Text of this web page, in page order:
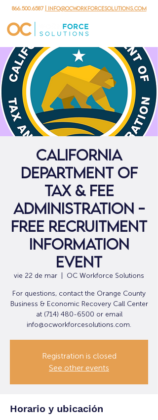
866.500.6587 | info@ocworkforcesolutions.com
California
Department Of
Tax & Fee
Administration -
Free Recruitment
Information
Event
vie 22 de mar OC Workforce Solutions
For questions, contact the Orange County
Business & Economic Recovery Call Center
at (714) 480-6500 or email
info@ocworkforcesolutions.com.
Registration is closed
See other events
Horario y ubicación